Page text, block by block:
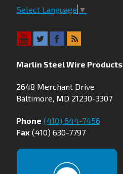
Select Language ▼
Marlin Steel Wire Products
2648 Merchant Drive
Baltimore, MD 21230-3307
Phone (410) 644-7456
Fax (410) 630-7797